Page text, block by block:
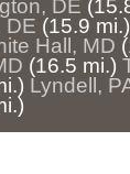
DE
DE (15.9 mi.)
Hall, MD
(16.5 mi.)
Lyndell,